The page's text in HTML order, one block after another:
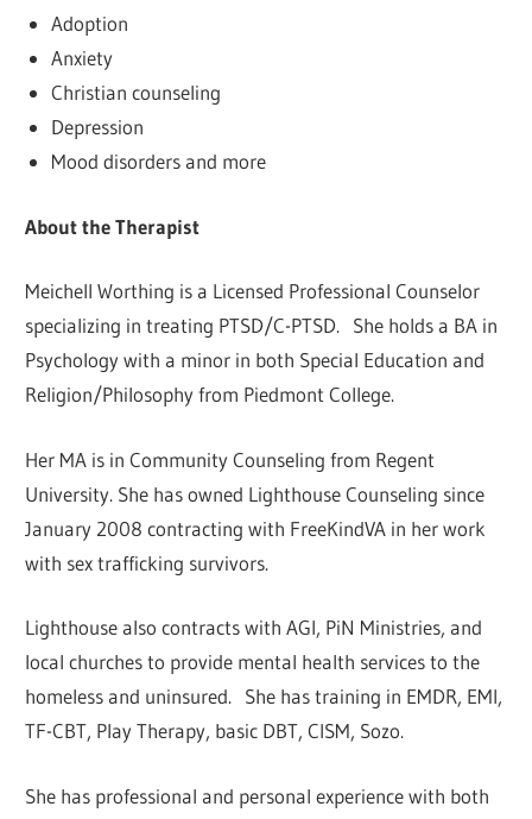
Adoption
Anxiety
Christian counseling
Depression
Mood disorders and more
About the Therapist
Meichell Worthing is a Licensed Professional Counselor
specializing in treating PTSD/C-PTSD. She holds a BA in
Psychology with a minor in both Special Education and
Religion/Philosophy from Piedmont College.
Her MA is in Community Counseling from Regent
University. She has owned Lighthouse Counseling since
January 2008 contracting with FreeKindVA in her work
with sex trafficking survivors.
Lighthouse also contracts with AGI, PiN Ministries, and
local churches to provide mental health services to the
homeless and uninsured. She has training in EMDR, EMI,
TF-CBT, Play Therapy, basic DBT, CISM, Sozo.
She has professional and personal experience with both